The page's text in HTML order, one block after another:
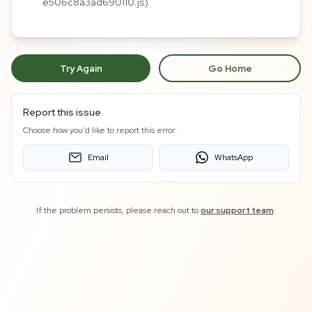
Try Again Go Home
Report this issue
Choose how you'd like to report this error:
Email WhatsApp
If the problem persists, please reach out toour support team.